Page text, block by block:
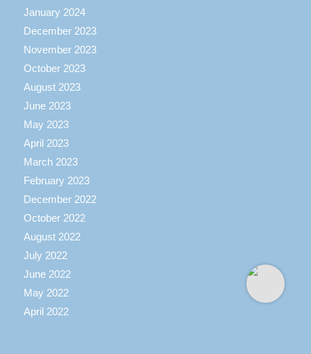
January 2024
December 2023
November 2023
October 2023
August 2023
June 2023
May 2023
April 2023
March 2023
February 2023
December 2022
October 2022
August 2022
July 2022
June 2022
May 2022
April 2022